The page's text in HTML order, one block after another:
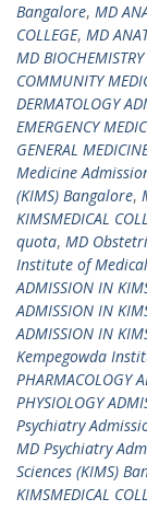
Bangalore, MD
COLLEGE, MD
MD
COMMUNITY
DERMATOLOGY
EMERGENCY
GENERAL
Medicine
(KIMS) Bangalore,
KIMSMEDICAL
quota, MD
Institute of
ADMISSION IN
ADMISSION IN
ADMISSION IN
Kempegowda
PHARMACOLOGY
PHYSIOLOGY
Psychiatry
MD Psychiatry
Sciences (KIMS)
KIMSMEDICAL